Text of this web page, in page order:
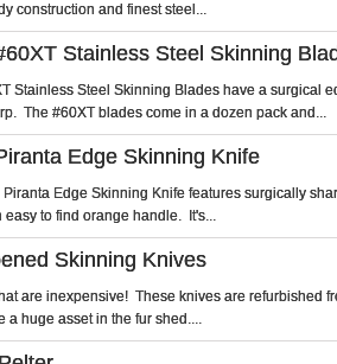
construction and finest steel...
Stainless Steel Skinning
Stainless Steel Skinning Blades have a surgical
The #60XT blades come in a dozen pack and...
Edge Skinning Knife
Edge Skinning Knife features surgically
easy to find orange handle. It's...
Skinning Knives
are inexpensive! These knives are refurbished
a huge asset in the fur shed....